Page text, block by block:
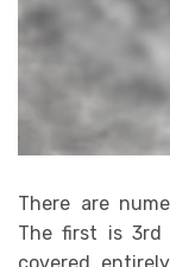
There are
The first is 3rd